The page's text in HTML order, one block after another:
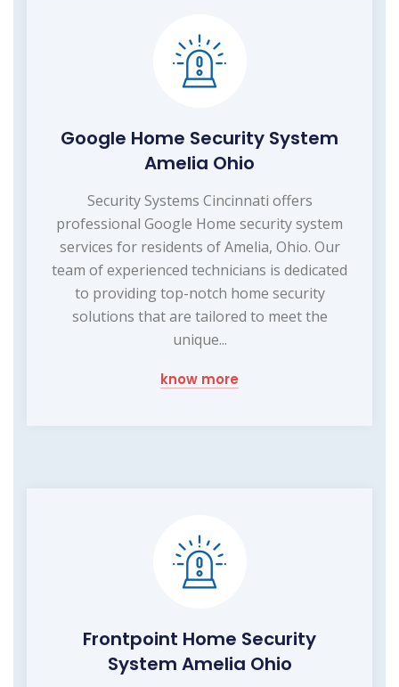
Google Home Security System
Amelia Ohio
Security Systems Cincinnati offers
professional Google Home security system
services for residents of Amelia, Ohio. Our
team of experienced technicians is dedicated
to providing top-notch home security
solutions that are tailored to meet the
unique...
know more
Frontpoint Home Security
System Amelia Ohio